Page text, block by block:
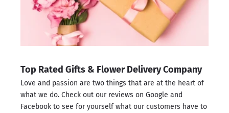
Top Rated Gifts & Flower Delivery Company
Love and passion are two things that are at the heart of
what we do. Check out our reviews on Google and
Facebook to see for yourself what our customers have to